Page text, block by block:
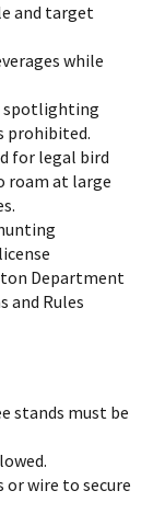
and target
while
spotlighting
prohibited.
for legal bird
roam at large
Department
and Rules
stands must be
or wire to secure